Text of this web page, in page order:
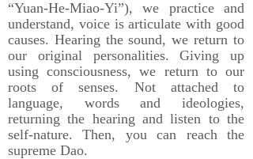
“Yuan-He-Miao-Yi”), we practice and
understand, voice is articulate with good
causes. Hearing the sound, we return to
our original personalities. Giving up
using consciousness, we return to our
roots of senses. Not attached to
language, words and ideologies,
returning the hearing and listen to the
self-nature. Then, you can reach the
supreme Dao.